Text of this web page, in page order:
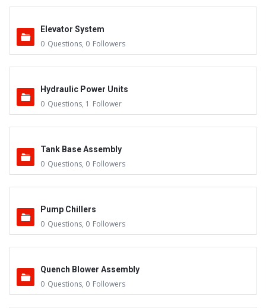
Elevator System
0 Questions, 0 Followers
Hydraulic Power Units
0 Questions, 1 Follower
Tank Base Assembly
0 Questions, 0 Followers
Pump Chillers
0 Questions, 0 Followers
Quench Blower Assembly
0 Questions, 0 Followers